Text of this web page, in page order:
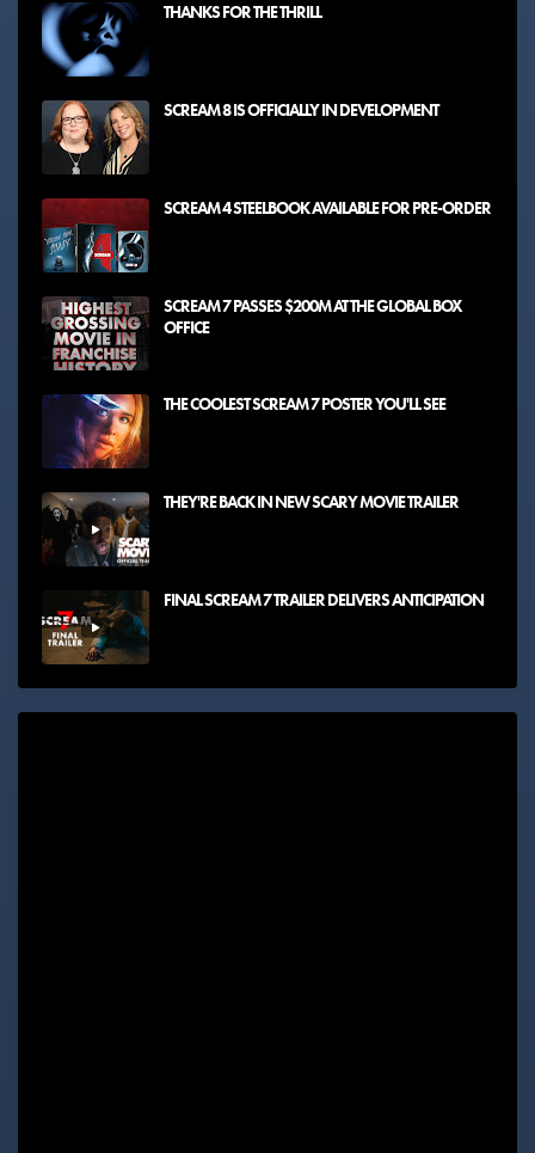
THANKS FOR THE THRILL
SCREAM 8 IS OFFICIALLY IN DEVELOPMENT
SCREAM 4 STEELBOOK AVAILABLE FOR PRE-ORDER
SCREAM 7 PASSES $200M AT THE GLOBAL BOX
OFFICE
THE COOLEST SCREAM 7 POSTER YOU'LL SEE
THEY'RE BACK IN NEW SCARY MOVIE TRAILER
FINAL SCREAM 7 TRAILER DELIVERS ANTICIPATION